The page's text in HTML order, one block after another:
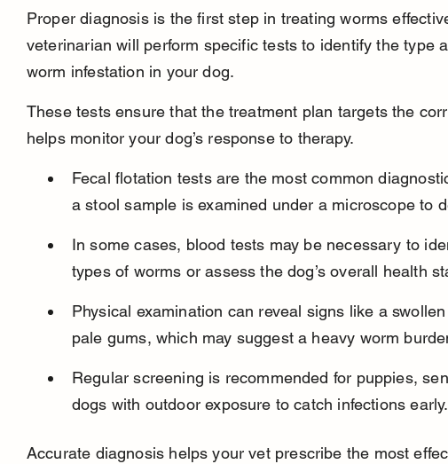
Proper diagnosis is the first step in treating worms
veterinarian will perform specific tests to identify the type
worm infestation in your dog.
These tests ensure that the treatment plan targets the
helps monitor your dog’s response to therapy.
Fecal flotation tests are the most common
a stool sample is examined under a microscope to
In some cases, blood tests may be necessary to
types of worms or assess the dog’s overall health
Physical examination can reveal signs like a
pale gums, which may suggest a heavy worm
Regular screening is recommended for puppies,
dogs with outdoor exposure to catch infections early.
Accurate diagnosis helps your vet prescribe the most